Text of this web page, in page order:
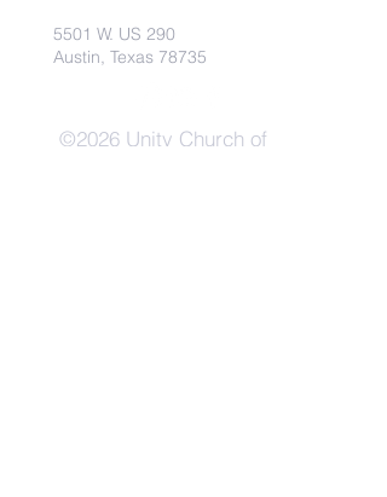
5501 W. US 290
Austin, Texas 78735
©2026 Unity Church of